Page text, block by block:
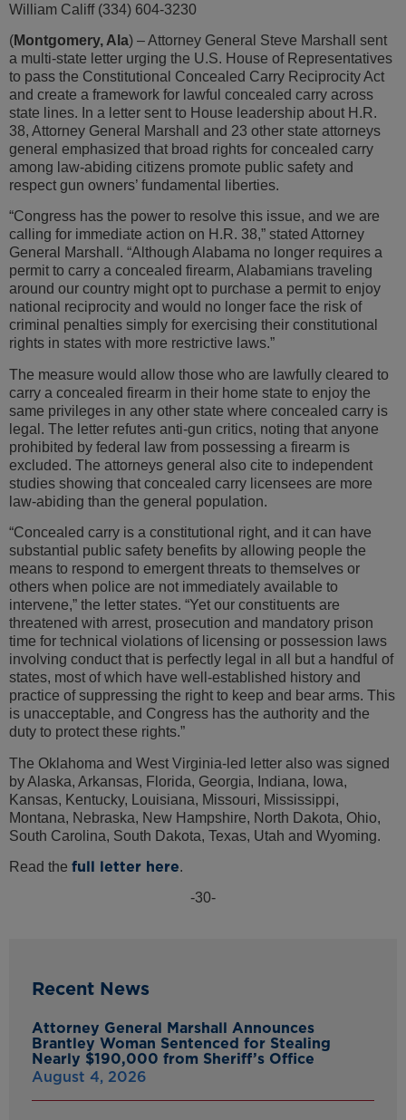
William Califf (334) 604-3230
(Montgomery, Ala) – Attorney General Steve Marshall sent
a multi-state letter urging the U.S. House of Representatives
to pass the Constitutional Concealed Carry Reciprocity Act
and create a framework for lawful concealed carry across
state lines. In a letter sent to House leadership about H.R.
38, Attorney General Marshall and 23 other state attorneys
general emphasized that broad rights for concealed carry
among law-abiding citizens promote public safety and
respect gun owners’ fundamental liberties.
“Congress has the power to resolve this issue, and we are
calling for immediate action on H.R. 38,” stated Attorney
General Marshall. “Although Alabama no longer requires a
permit to carry a concealed firearm, Alabamians traveling
around our country might opt to purchase a permit to enjoy
national reciprocity and would no longer face the risk of
criminal penalties simply for exercising their constitutional
rights in states with more restrictive laws.”
The measure would allow those who are lawfully cleared to
carry a concealed firearm in their home state to enjoy the
same privileges in any other state where concealed carry is
legal. The letter refutes anti-gun critics, noting that anyone
prohibited by federal law from possessing a firearm is
excluded. The attorneys general also cite to independent
studies showing that concealed carry licensees are more
law-abiding than the general population.
“Concealed carry is a constitutional right, and it can have
substantial public safety benefits by allowing people the
means to respond to emergent threats to themselves or
others when police are not immediately available to
intervene,” the letter states. “Yet our constituents are
threatened with arrest, prosecution and mandatory prison
time for technical violations of licensing or possession laws
involving conduct that is perfectly legal in all but a handful of
states, most of which have well-established history and
practice of suppressing the right to keep and bear arms. This
is unacceptable, and Congress has the authority and the
duty to protect these rights.”
The Oklahoma and West Virginia-led letter also was signed
by Alaska, Arkansas, Florida, Georgia, Indiana, Iowa,
Kansas, Kentucky, Louisiana, Missouri, Mississippi,
Montana, Nebraska, New Hampshire, North Dakota, Ohio,
South Carolina, South Dakota, Texas, Utah and Wyoming.
Read the full letter here.
-30-
Recent News
Attorney General Marshall Announces
Brantley Woman Sentenced for Stealing
Nearly $190,000 from Sheriff’s Office
August 4, 2026